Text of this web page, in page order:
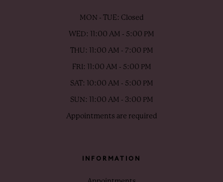
MON - TUE: Closed
WED: 11:00 AM - 5:00 PM
THU: 11:00 AM - 7:00 PM
FRI: 11:00 AM - 5:00 PM
SAT: 10:00 AM - 5:00 PM
SUN: 11:00 AM - 3:00 PM
Appointments are required
INFORMATION